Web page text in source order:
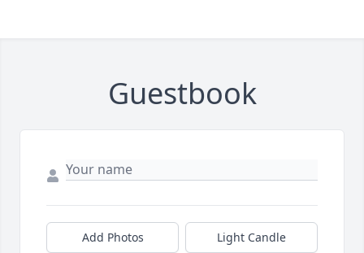
Guestbook
Add Photos Light Candle